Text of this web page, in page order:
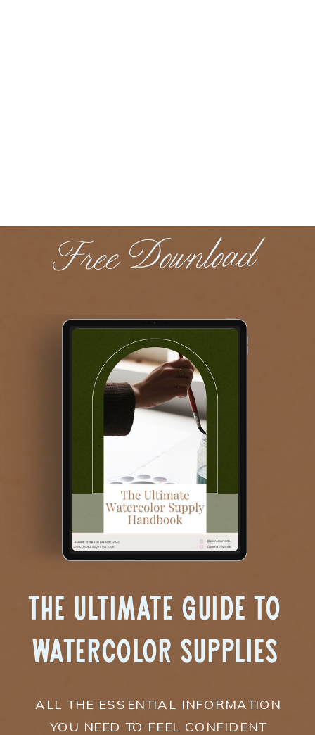
ALL THE ESSENTIAL INFORMATION
YOU NEED TO FEEL CONFIDENT
The Ultimate Guide to
Watercolor Supplies
Free Download